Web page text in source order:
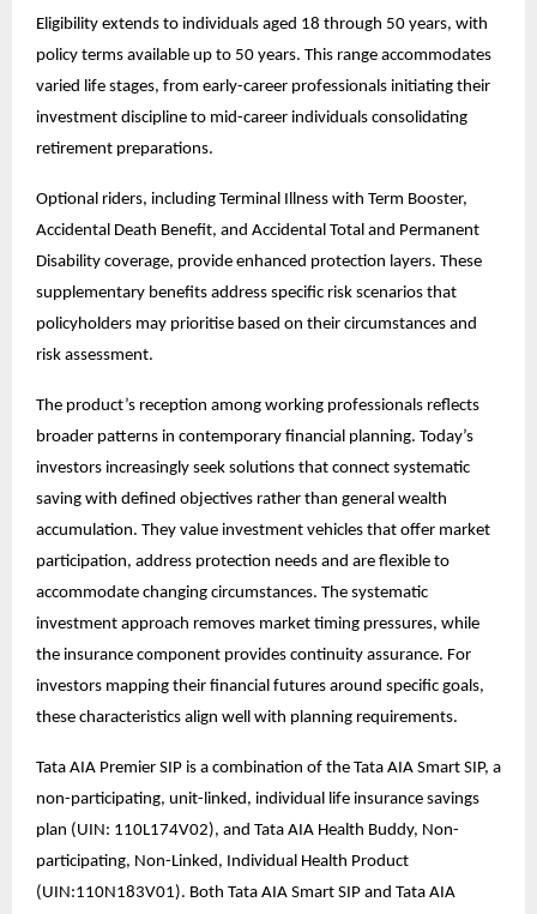
Eligibility extends to individuals aged 18 through 50 years, with
policy terms available up to 50 years. This range accommodates
varied life stages, from early-career professionals initiating their
investment discipline to mid-career individuals consolidating
retirement preparations.
Optional riders, including Terminal Illness with Term Booster,
Accidental Death Benefit, and Accidental Total and Permanent
Disability coverage, provide enhanced protection layers. These
supplementary benefits address specific risk scenarios that
policyholders may prioritise based on their circumstances and
risk assessment.
The product’s reception among working professionals reflects
broader patterns in contemporary financial planning. Today’s
investors increasingly seek solutions that connect systematic
saving with defined objectives rather than general wealth
accumulation. They value investment vehicles that offer market
participation, address protection needs and are flexible to
accommodate changing circumstances. The systematic
investment approach removes market timing pressures, while
the insurance component provides continuity assurance. For
investors mapping their financial futures around specific goals,
these characteristics align well with planning requirements.
Tata AIA Premier SIP is a combination of the Tata AIA Smart SIP, a
non-participating, unit-linked, individual life insurance savings
plan (UIN: 110L174V02), and Tata AIA Health Buddy, Non-
participating, Non-Linked, Individual Health Product
(UIN:110N183V01). Both Tata AIA Smart SIP and Tata AIA